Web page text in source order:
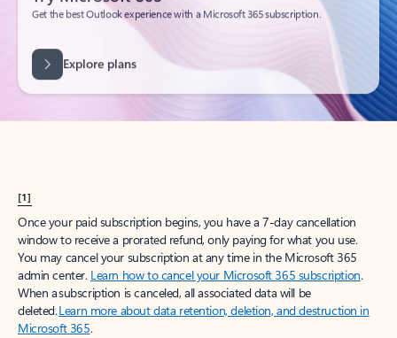
[1]
Once your paid subscription begins, you have a 7-day cancellation
window to receive a prorated refund, only paying for what you use.
You may cancel your subscription at any time in the Microsoft 365
admin center. Learn how to cancel your Microsoft 365 subscription.
When a subscription is canceled, all associated data will be
deleted.Learn more about data retention, deletion, and destruction in
Microsoft 365.